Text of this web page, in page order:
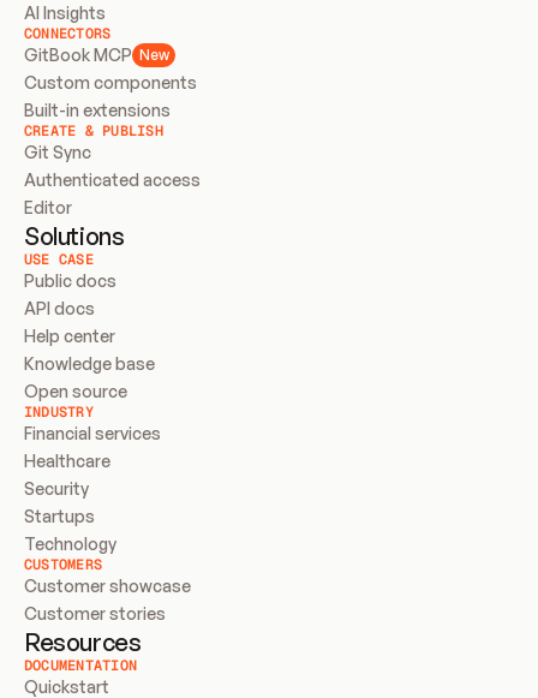
AI Insights
CONNECTORS
GitBook MCP New
Custom components
Built-in extensions
CREATE & PUBLISH
Git Sync
Authenticated access
Editor
Solutions
USE CASE
Public docs
API docs
Help center
Knowledge base
Open source
INDUSTRY
Financial services
Healthcare
Security
Startups
Technology
CUSTOMERS
Customer showcase
Customer stories
Resources
DOCUMENTATION
Quickstart